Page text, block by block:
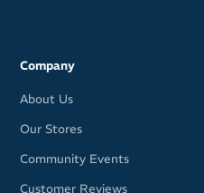
Company
About Us
Our Stores
Community Events
Customer Reviews